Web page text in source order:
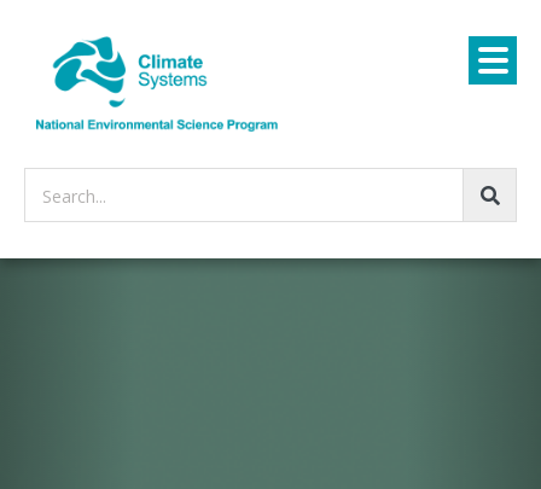
Search...